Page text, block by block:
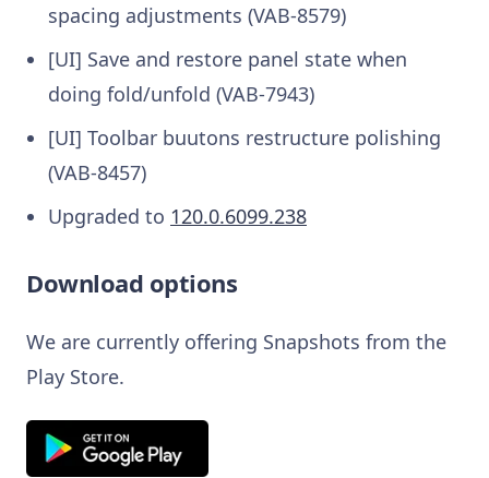
spacing adjustments (VAB-8579)
[UI] Save and restore panel state when
doing fold/unfold (VAB-7943)
[UI] Toolbar buutons restructure polishing
(VAB-8457)
Upgraded to 120.0.6099.238
Download options
We are currently offering Snapshots from the
Play Store.